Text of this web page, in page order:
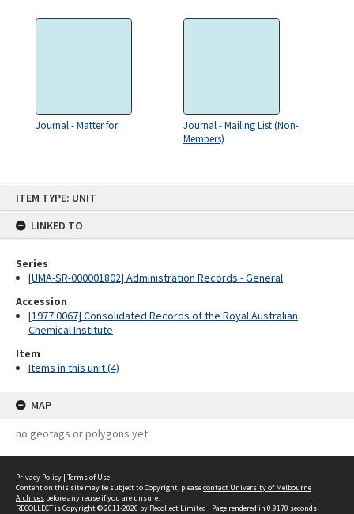
ITEM TYPE: UNIT
LINKED TO
Series
[UMA-SR-000001802] Administration Records - General
Accession
[1977.0067] Consolidated Records of the Royal Australian
Chemical Institute
Item
Items in this unit (4)
MAP
no geotags or polygons yet
Journal - Matter for
Journal - Mailing List (Non-
Members)
Privacy Policy | Terms of Use
Content on this site may be subject to Copyright, pleasecontact University of Melbourne
Archives before any reuse if you are unsure.
RECOLLECTis Copyright © 2011-2026 by Recollect Limited | Page rendered in 0.9170 seconds